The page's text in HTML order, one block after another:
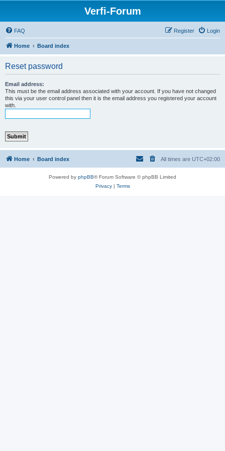
Verfi-Forum
FAQ Login
Register
Home Board index
Reset password
Email address:
This must be the email address associated with your account. If you have not changed
this via your user control panel then it is the email address you registered your account
with.
Home Board index All times are UTC+02:00
Powered by phpBB® Forum Software © phpBB Limited
Privacy| Terms